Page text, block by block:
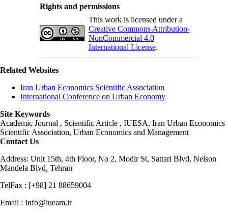
Rights and permissions
This work is licensed under a
Creative Commons Attribution-
NonCommercial 4.0
International License.
Related Websites
Iran Urban Economics Scientific Association
International Conference on Urban Economy
Site Keywords
Academic Journal , Scientific Article , IUESA, Iran Urban Economics
Scientific Association, Urban Economics and Management
Contact Us
Address: Unit 15th, 4th Floor, No 2, Modir St, Sattari Blvd, Nelson
Mandela Blvd, Tehran
TelFax : [+98] 21 88659004
Email : Info@iueam.ir